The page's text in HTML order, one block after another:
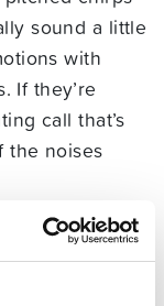
sound a little
with
If they’re
call that’s
the noises
early, it’s
group that